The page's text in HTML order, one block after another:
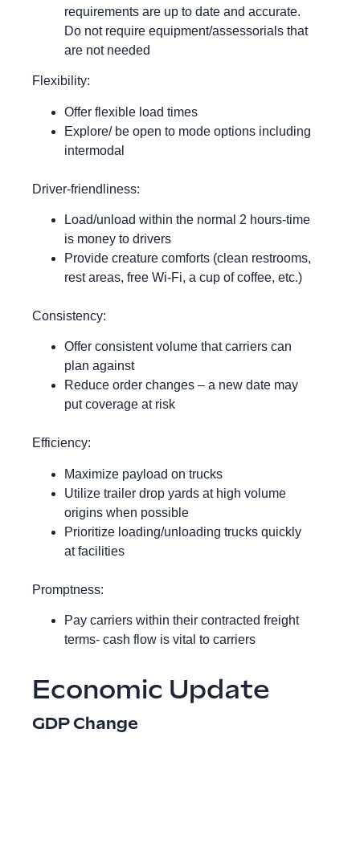
requirements are up to date and accurate.
Do not require equipment/assessorials that
are not needed
Flexibility:
Offer flexible load times
Explore/ be open to mode options including
intermodal
Driver-friendliness:
Load/unload within the normal 2 hours-time
is money to drivers
Provide creature comforts (clean restrooms,
rest areas, free Wi-Fi, a cup of coffee, etc.)
Consistency:
Offer consistent volume that carriers can
plan against
Reduce order changes – a new date may
put coverage at risk
Efficiency:
Maximize payload on trucks
Utilize trailer drop yards at high volume
origins when possible
Prioritize loading/unloading trucks quickly
at facilities
Promptness:
Pay carriers within their contracted freight
terms- cash flow is vital to carriers
Economic Update
GDP Change